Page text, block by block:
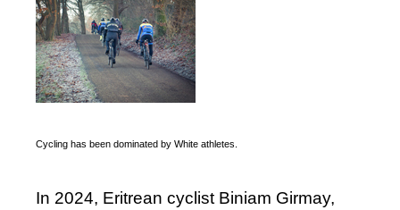
Cycling has been dominated by White athletes.
In 2024, Eritrean cyclist Biniam Girmay,